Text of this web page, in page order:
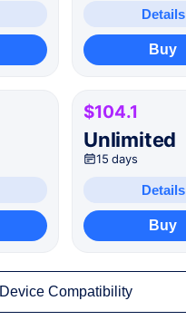
Details
Buy
$104.1
Unlimited
15 days
Details
Buy
Device Compatibility